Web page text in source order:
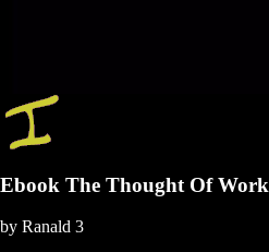
Ebook The Thought Of Work
by Ranald 3